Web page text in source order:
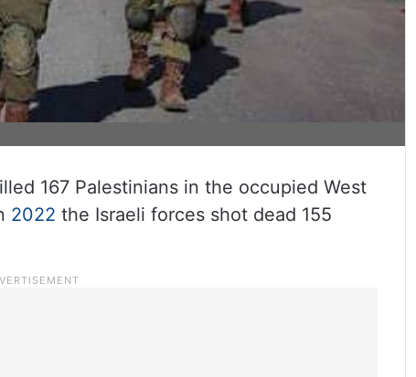
167 Palestinians in the occupied West
2022 the Israeli forces shot dead 155